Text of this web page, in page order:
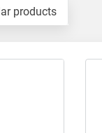
products